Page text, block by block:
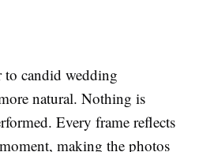
to candid wedding
natural. Nothing is
Every frame reflects
making the photos